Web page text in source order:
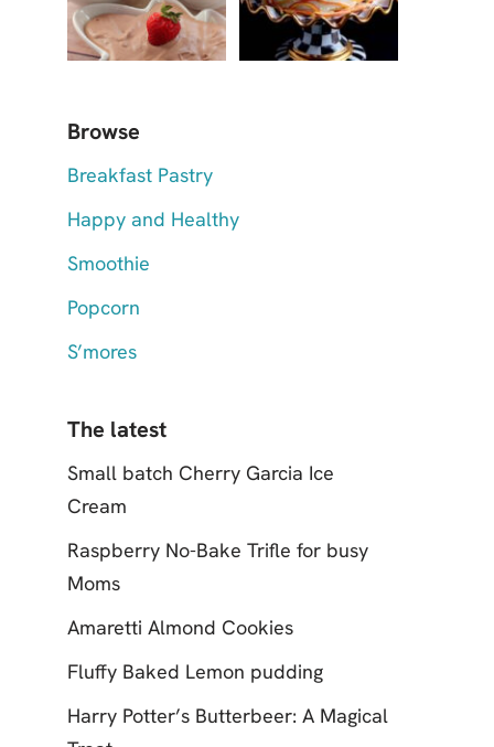
Browse
Breakfast Pastry
Happy and Healthy
Smoothie
Popcorn
S’mores
The latest
Small batch Cherry Garcia Ice
Cream
Raspberry No-Bake Trifle for busy
Moms
Amaretti Almond Cookies
Fluffy Baked Lemon pudding
Harry Potter’s Butterbeer: A Magical